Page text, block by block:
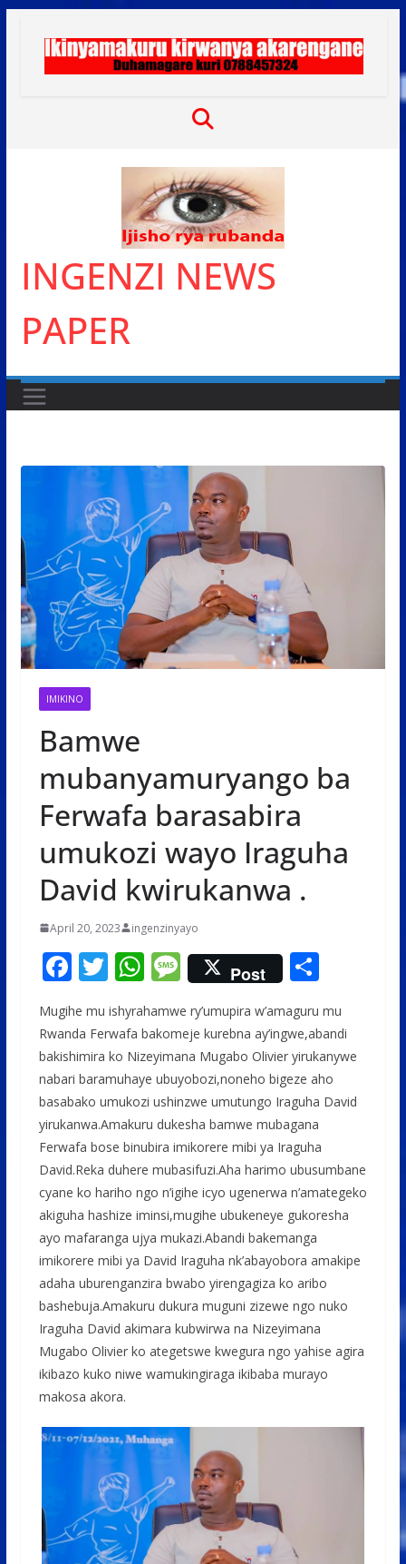
content
INGENZI NEWS
PAPER
IMIKINO
Bamwe
mubanyamuryango ba
Ferwafa barasabira
umukozi wayo Iraguha
David kwirukanwa .
April 20, 2023 ingenzinyayo
F
e
b
o
o
k
T
w
itt
er
W
h
at
s
A
p
p
M
e
ss
a
g
e
Post S
ar
e
Mugihe mu ishyrahamwe ry’umupira w’amaguru mu
Rwanda Ferwafa bakomeje kurebna ay’ingwe,abandi
bakishimira ko Nizeyimana Mugabo Olivier yirukanywe
nabari baramuhaye ubuyobozi,noneho bigeze aho
basabako umukozi ushinzwe umutungo Iraguha David
yirukanwa.Amakuru dukesha bamwe mubagana
Ferwafa bose binubira imikorere mibi ya Iraguha
David.Reka duhere mubasifuzi.Aha harimo ubusumbane
cyane ko hariho ngo n’igihe icyo ugenerwa n’amategeko
akiguha hashize iminsi,mugihe ubukeneye gukoresha
ayo mafaranga ujya mukazi.Abandi bakemanga
imikorere mibi ya David Iraguha nk’abayobora amakipe
adaha uburenganzira bwabo yirengagiza ko aribo
bashebuja.Amakuru dukura muguni zizewe ngo nuko
Iraguha David akimara kubwirwa na Nizeyimana
Mugabo Olivier ko ategetswe kwegura ngo yahise agira
ikibazo kuko niwe wamukingiraga ikibaba murayo
makosa akora.